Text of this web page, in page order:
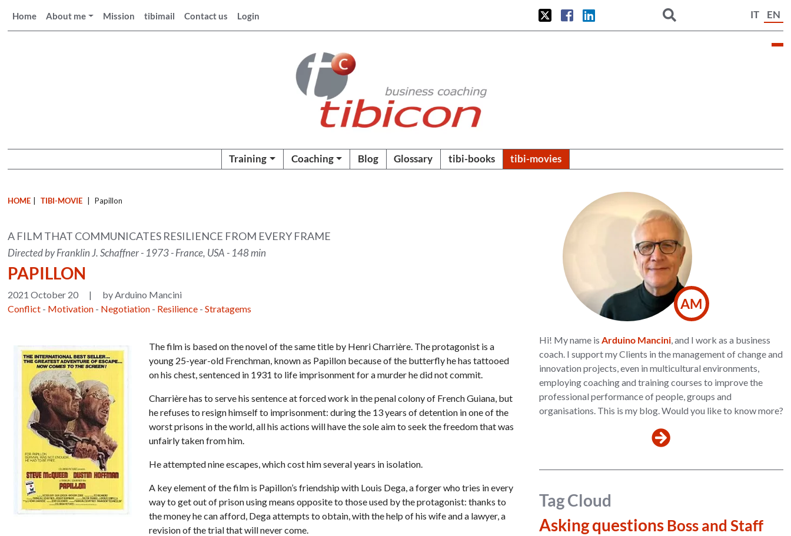
Home About me Mission tibimail Contact us Login IT EN
Training Coaching Blog Glossary tibi-books tibi-movies
HOME TIBI-MOVIE Papillon
A FILM THAT COMMUNICATES RESILIENCE FROM EVERY FRAME
Directed by Franklin J. Schaffner - 1973 - France, USA - 148 min
PAPILLON
2021 October 20 |
by Arduino Mancini
Conflict - Motivation - Negotiation - Resilience -Stratagems
The film is based on the novel of the same title by Henri Charrière. The protagonist is a
young 25-year-old Frenchman, known as Papillon because of the butterfly he has tattooed
on his chest, sentenced in 1931 to life imprisonment for a murder he did not commit.
Charrière has to serve his sentence at forced work in the penal colony of French Guiana, but
he refuses to resign himself to imprisonment: during the 13 years of detention in one of the
worst prisons in the world, all his actions will have the sole aim to seek the freedom that was
unfairly taken from him.
He attempted nine escapes, which cost him several years in isolation.
A key element of the film is Papillon’s friendship with Louis Dega, a forger who tries in every
way to get out of prison using means opposite to those used by the protagonist: thanks to
the money he can afford, Dega attempts to obtain, with the help of his wife and a lawyer, a
revision of the trial that will never come.
AM
Hi! My name is Arduino Mancini, and I work as a business
coach. I support my Clients in the management of change and
innovation projects, even in multicultural environments,
employing coaching and training courses to improve the
professional performance of people, groups and
organisations. This is my blog. Would you like to know more?
Tag Cloud
Asking questions Boss and Staff